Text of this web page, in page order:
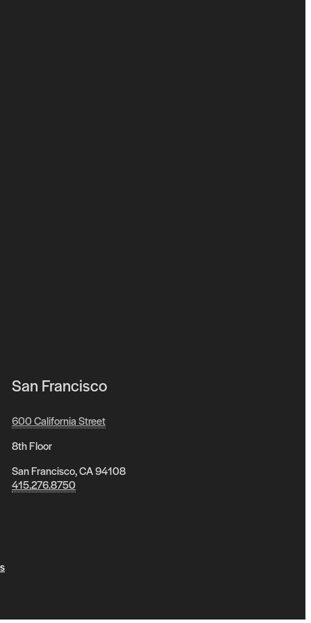
San Francisco
600 California Street
8th Floor
San Francisco, CA 94108
415.276.8750